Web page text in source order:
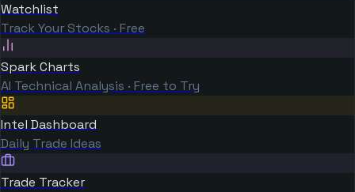
Watchlist
Track Your Stocks · Free
Spark Charts
AI Technical Analysis · Free to Try
Intel Dashboard
Daily Trade Ideas
Trade Tracker